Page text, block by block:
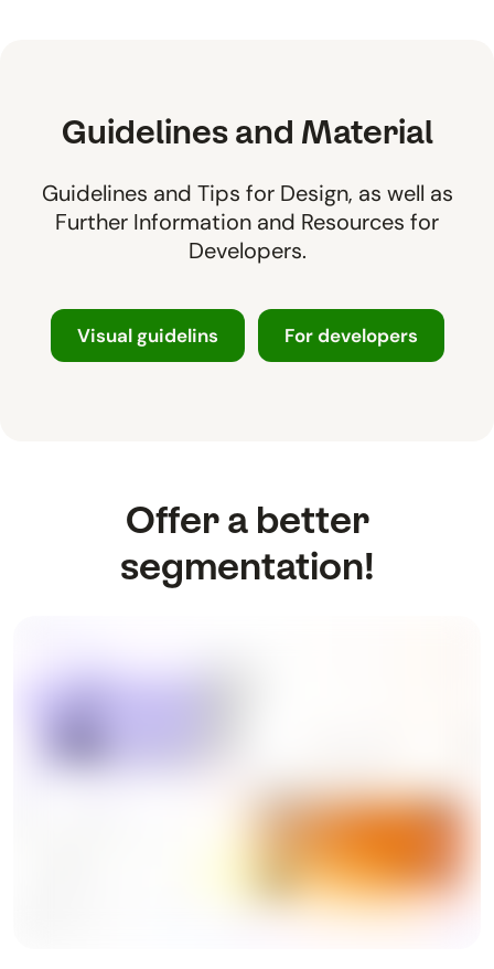
Guidelines and Material
Guidelines and Tips for Design, as well as
Further Information and Resources for
Developers.
Visual guidelins For developers
Offer a better
segmentation!